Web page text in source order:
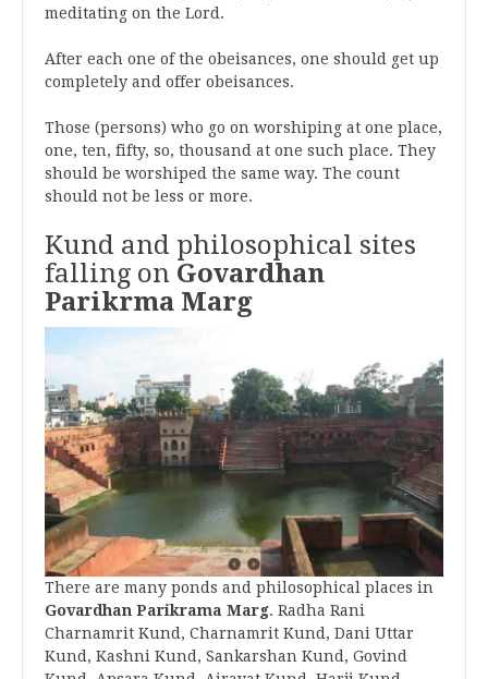
meditating on the Lord.
After each one of the obeisances, one should get up
completely and offer obeisances.
Those (persons) who go on worshiping at one place,
one, ten, fifty, so, thousand at one such place. They
should be worshiped the same way. The count
should not be less or more.
Kund and philosophical sites
falling on Govardhan
Parikrma Marg
There are many ponds and philosophical places in
Govardhan Parikrama Marg. Radha Rani
Charnamrit Kund, Charnamrit Kund, Dani Uttar
Kund, Kashni Kund, Sankarshan Kund, Govind